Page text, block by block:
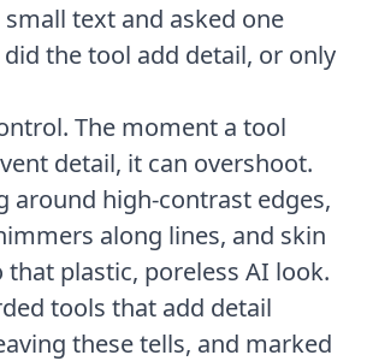
small text and asked one
the tool add detail, or only
The moment a tool
detail, it can overshoot.
around high-contrast edges,
along lines, and skin
plastic, poreless AI look.
tools that add detail
these tells, and marked